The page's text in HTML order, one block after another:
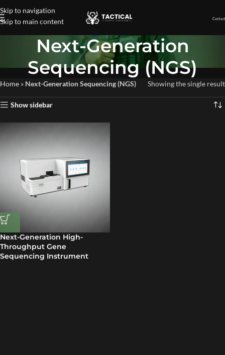
Skip to navigation
Skip to main content
Next-Generation
Sequencing (NGS)
Home » Next-Generation Sequencing (NGS) Showing the single result
Show sidebar
Next-Generation High-
Throughput Gene
Sequencing Instrument